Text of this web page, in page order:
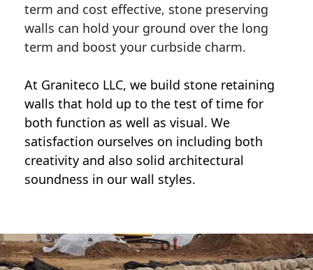
term and cost effective, stone preserving
walls can hold your ground over the long
term and boost your curbside charm.
At Graniteco LLC, we build stone retaining
walls that hold up to the test of time for
both function as well as visual. We
satisfaction ourselves on including both
creativity and also solid architectural
soundness in our wall styles.